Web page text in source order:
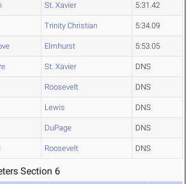
St. Xavier 5:31.42
Trinity Christian 5:34.09
Elmhurst 5:53.05
St. Xavier DNS
Roosevelt DNS
Lewis DNS
DuPage DNS
Roosevelt DNS
Section 6